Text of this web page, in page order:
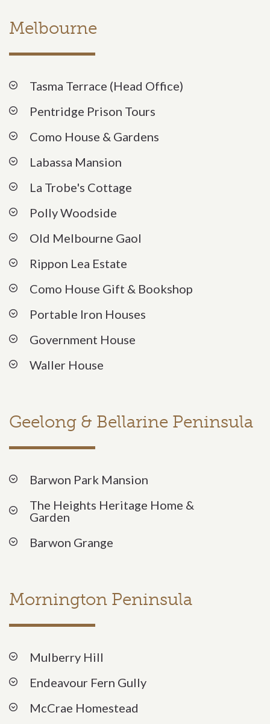
Melbourne
Tasma Terrace (Head Office)
Pentridge Prison Tours
Como House & Gardens
Labassa Mansion
La Trobe's Cottage
Polly Woodside
Old Melbourne Gaol
Rippon Lea Estate
Como House Gift & Bookshop
Portable Iron Houses
Government House
Waller House
Geelong & Bellarine Peninsula
Barwon Park Mansion
The Heights Heritage Home &
Garden
Barwon Grange
Mornington Peninsula
Mulberry Hill
Endeavour Fern Gully
McCrae Homestead